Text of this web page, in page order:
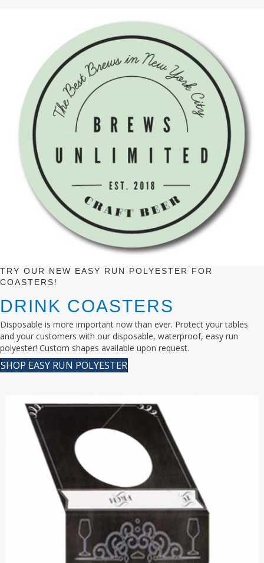
TRY OUR NEW EASY RUN POLYESTER FOR
COASTERS!
DRINK COASTERS
Disposable is more important now than ever. Protect your tables
and your customers with our disposable, waterproof, easy run
polyester! Custom shapes available upon request.
SHOP EASY RUN POLYESTER